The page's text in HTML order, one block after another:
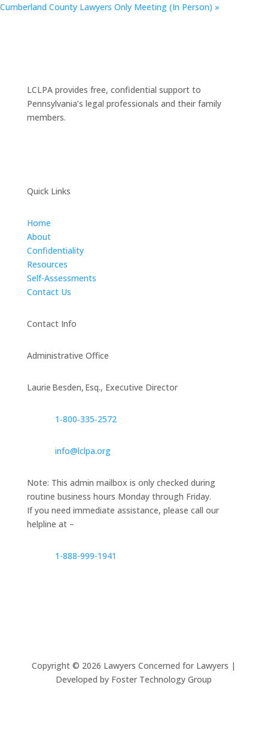
Cumberland County Lawyers Only Meeting (In Person) »
LCLPA provides free, confidential support to
Pennsylvania’s legal professionals and their family
members.
Quick Links
Home
About
Confidentiality
Resources
Self-Assessments
Contact Us
Contact Info
Administrative Office
Laurie Besden, Esq., Executive Director
1‑800‑335‑2572
info@lclpa.org
Note: This admin mailbox is only checked during
routine business hours Monday through Friday.
If you need immediate assistance, please call our
helpline at –
1-888-999-1941
Copyright © 2026 Lawyers Concerned for Lawyers |
Developed by Foster Technology Group